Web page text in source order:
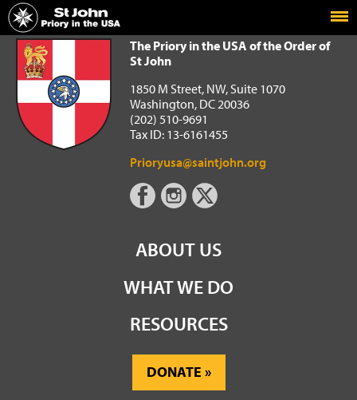
Home
The Priory in the USA of the Order of St John
The Priory in the USA of the Order of
St John
1850 M Street, NW, Suite 1070
Washington, DC 20036
(202) 510-9691
Tax ID: 13-6161455
Prioryusa@saintjohn.org
ABOUT US
WHAT WE DO
RESOURCES
DONATE